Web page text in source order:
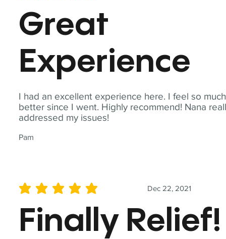
I had an excellent experience here. I feel so much
better since I went. Highly recommend! Nana
addressed my issues!
Pam
Great
Experience
Dec 22, 2021
average rating is 5 out of 5
Finally Relief!